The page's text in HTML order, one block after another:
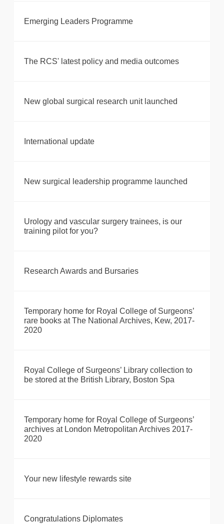
Emerging Leaders Programme
The RCS' latest policy and media outcomes
New global surgical research unit launched
International update
New surgical leadership programme launched
Urology and vascular surgery trainees, is our
training pilot for you?
Research Awards and Bursaries
Temporary home for Royal College of Surgeons’
rare books at The National Archives, Kew, 2017-
2020
Royal College of Surgeons’ Library collection to
be stored at the British Library, Boston Spa
Temporary home for Royal College of Surgeons’
archives at London Metropolitan Archives 2017-
2020
Your new lifestyle rewards site
Congratulations Diplomates